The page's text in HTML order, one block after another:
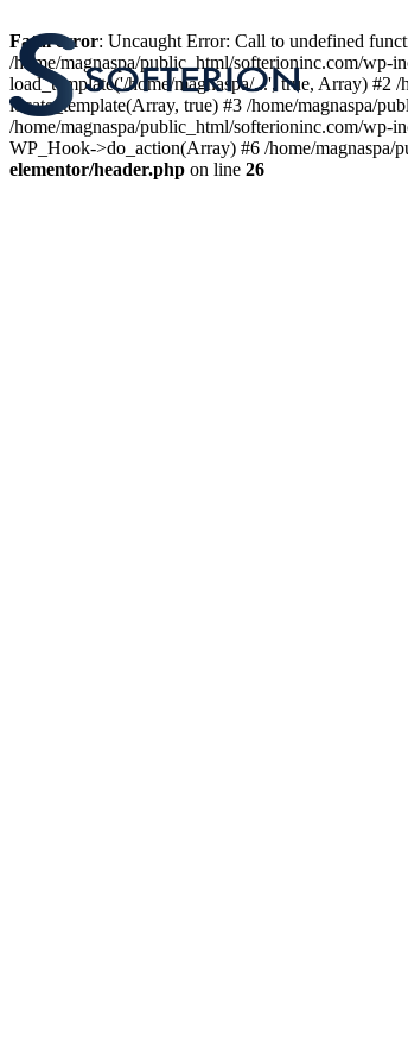
Fatal error: Uncaught Error: Call to undefined
/home/magnaspa/public_html/softerioninc.com/wp-
load_template('/home/magnaspa/...', true, Array) #2
locate_template(Array, true) #3 /home/magnaspa/
/home/magnaspa/public_html/softerioninc.com/wp-
WP_Hook->do_action(Array) #6 /home/magnaspa/
elementor/header.php on line 26